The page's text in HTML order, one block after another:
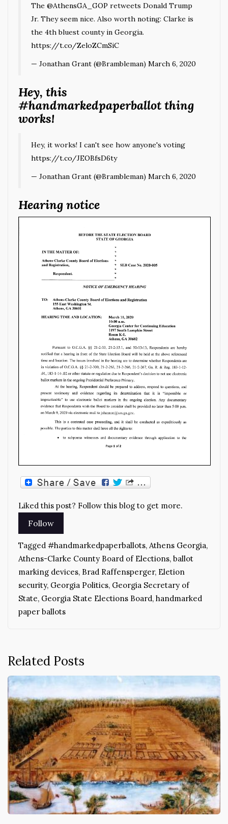
The @AthensGA_GOP retweets Donald Trump
Jr. They seem nice. Also worth noting: Clarke is
the 4th bluest county in Georgia.
https://t.co/ZeloZCmSiC
— Jonathan Grant (@Brambleman) March 6, 2020
Hey, this
#handmarkedpaperballot thing
works!
Hey, it works! I can't see how anyone's voting
https://t.co/JEOBfsD6ty
— Jonathan Grant (@Brambleman) March 6, 2020
Hearing notice
Liked this post? Follow this blog to get more.
Tagged #handmarkedpaperballots, Athens Georgia,
Athens-Clarke County Board of Elections, ballot
marking devices, Brad Raffensperger, Eletion
security, Georgia Politics, Georgia Secretary of
State, Georgia State Elections Board, handmarked
paper ballots
Related Posts